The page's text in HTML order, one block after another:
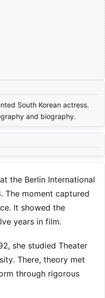
South Korean actress.
and biography.
the Berlin International
The moment captured
It showed the
years in film.
she studied Theater
There, theory met
through rigorous